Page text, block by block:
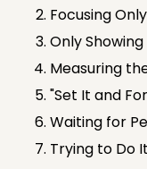
Focusing
Only
Measuring
"Set It and
Waiting for
Trying to Do